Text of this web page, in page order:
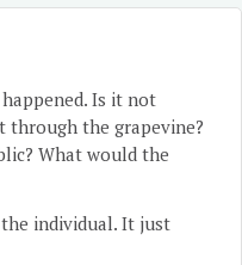
Is it not
through the grapevine?
What would the
individual. It just